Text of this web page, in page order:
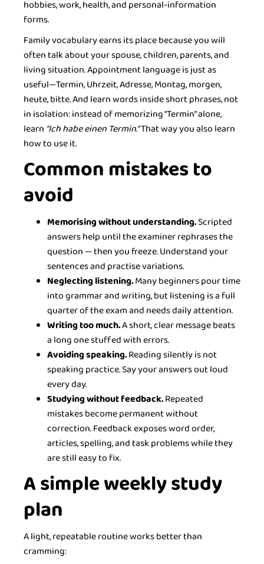
hobbies, work, health, and personal-information
forms.
Family vocabulary earns its place because you will
often talk about your spouse, children, parents, and
living situation. Appointment language is just as
useful—Termin, Uhrzeit, Adresse, Montag, morgen,
heute, bitte. And learn words inside short phrases, not
in isolation: instead of memorizing “Termin” alone,
learn “Ich habe einen Termin.”That way you also learn
how to use it.
Common mistakes to
avoid
Memorising without understanding.Scripted
answers help until the examiner rephrases the
question — then you freeze. Understand your
sentences and practise variations.
Neglecting listening.Many beginners pour time
into grammar and writing, but listening is a full
quarter of the exam and needs daily attention.
Writing too much.A short, clear message beats
a long one stuffed with errors.
Avoiding speaking.Reading silently is not
speaking practice. Say your answers out loud
every day.
Studying without feedback.Repeated
mistakes become permanent without
correction. Feedback exposes word order,
articles, spelling, and task problems while they
are still easy to fix.
A simple weekly study
plan
A light, repeatable routine works better than
cramming: